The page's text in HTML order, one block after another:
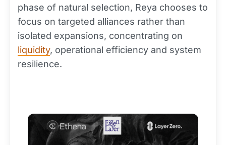
phase of natural selection, Reya chooses to
focus on targeted alliances rather than
isolated expansions, concentrating on
liquidity, operational efficiency and system
resilience.